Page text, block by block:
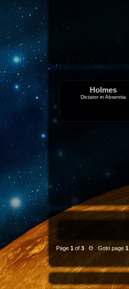
Holmes
Dictator in Absentia
Page 1 of 3 Θ Goto page 1